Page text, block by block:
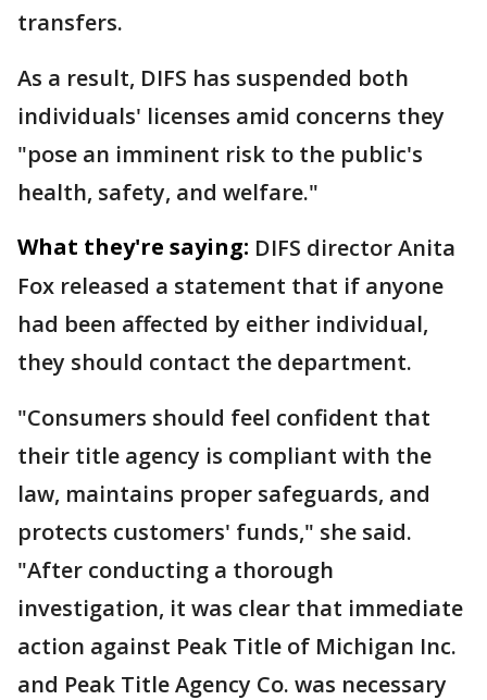
transfers.
As a result, DIFS has suspended both
individuals' licenses amid concerns they
"pose an imminent risk to the public's
health, safety, and welfare."
What they're saying: DIFS director Anita
Fox released a statement that if anyone
had been affected by either individual,
they should contact the department.
"Consumers should feel confident that
their title agency is compliant with the
law, maintains proper safeguards, and
protects customers' funds," she said.
"After conducting a thorough
investigation, it was clear that immediate
action against Peak Title of Michigan Inc.
and Peak Title Agency Co. was necessary